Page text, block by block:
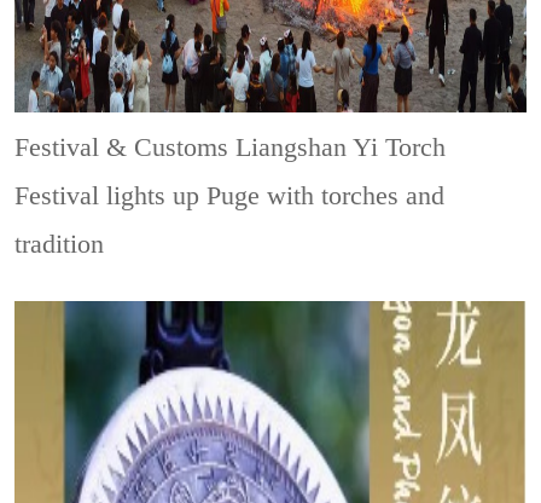
Festival & CustomsLiangshan Yi Torch
Festival lights up Puge with torches and
tradition